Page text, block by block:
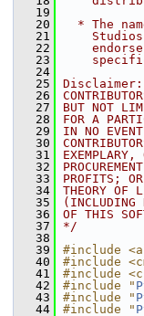
   19
   20
* The
   21
   22
   23
   24
   25
Disclaimer:
   26
   27
BUT NOT
   28
FOR A
   29
IN NO
   30
   31
   32
   33
PROFITS;
   34
THEORY OF
   35
(INCLUDING
   36
OF THIS
   37
*/
   38
   39
#include
   40
#include
   41
#include
   42
#include "
   43
#include "
   44
#include "